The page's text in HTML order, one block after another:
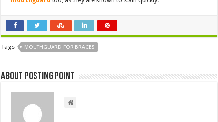
Tags MOUTHGUARD FOR BRACES
About Posting Point